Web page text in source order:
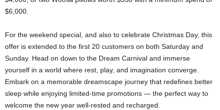
$6,000.
For the weekend special, and also to celebrate Christmas Day, this
offer is extended to the first 20 customers on both Saturday and
Sunday. Head on down to the Dream Carnival and immerse
yourself in a world where rest, play, and imagination converge.
Embark on a memorable dreamscape journey that redefines better
sleep while enjoying limited-time promotions — the perfect way to
welcome the new year well-rested and recharged.